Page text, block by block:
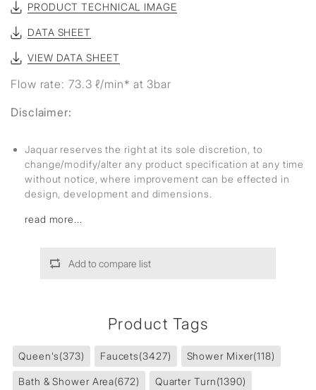
PRODUCT TECHNICAL IMAGE
DATA SHEET
VIEW DATA SHEET
Flow rate: 73.3 ℓ/min* at 3bar
Disclaimer:
Jaquar reserves the right at its sole discretion, to
change/modify/alter any product specification at any time
without notice, where improvement can be effected in
design, development and dimensions.
read more...
Add to compare list
Product Tags
Queen's(373) Faucets(3427) Shower Mixer(118)
Bath & Shower Area(672) Quarter Turn(1390)